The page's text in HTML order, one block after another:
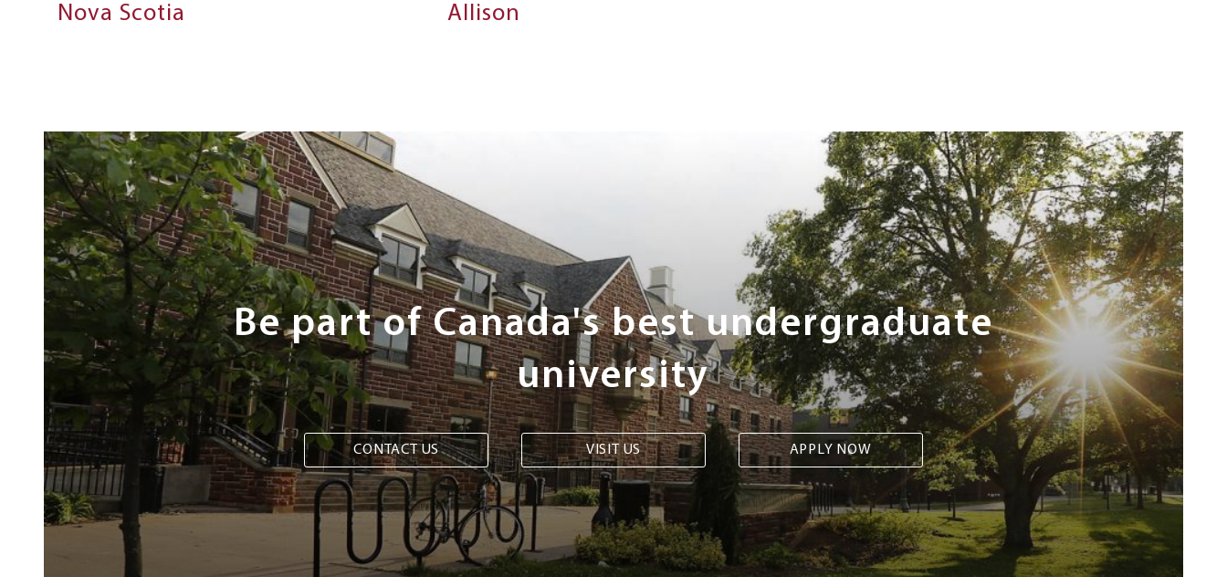
Nova Scotia
Allison
Next
Steps
Be part of Canada's best undergraduate
university
CONTACT US VISIT US APPLY NOW